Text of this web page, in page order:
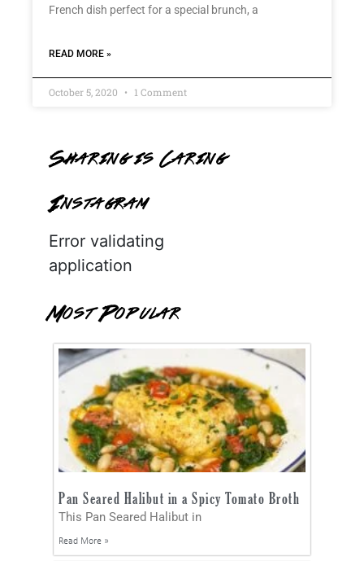
French dish perfect for a special brunch, a
READ MORE »
October 5, 2020 1 Comment
Sharing is Caring
Instagram
Error validating
application
Most Popular
Pan Seared Halibut in a Spicy Tomato Broth
This Pan Seared Halibut in
Read More »